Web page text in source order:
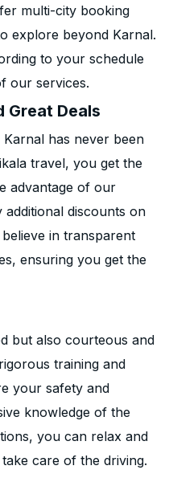
multi-city booking
explore beyond Karnal.
to your schedule
our services.
Deals
has never been
travel, you get the
advantage of our
discounts on
in transparent
ensuring you get the
but also courteous and
training and
your safety and
knowledge of the
you can relax and
care of the driving.